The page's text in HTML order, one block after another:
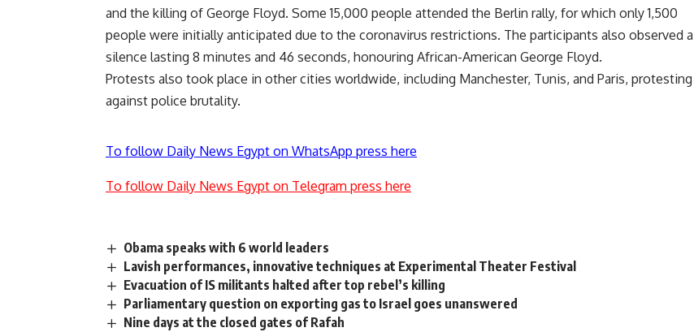
and the killing of George Floyd. Some 15,000 people attended the Berlin rally, for which only 1,500
people were initially anticipated due to the coronavirus restrictions. The participants also observed a
silence lasting 8 minutes and 46 seconds, honouring African-American George Floyd.
Protests also took place in other cities worldwide, including Manchester, Tunis, and Paris, protesting
against police brutality.
To follow Daily News Egypt on WhatsApp press here
To follow Daily News Egypt on Telegram press here
Obama speaks with 6 world leaders
Lavish performances, innovative techniques at Experimental Theater Festival
Evacuation of IS militants halted after top rebel’s killing
Parliamentary question on exporting gas to Israel goes unanswered
Nine days at the closed gates of Rafah